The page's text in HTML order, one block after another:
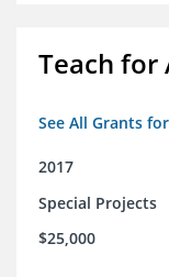
Teach for
See All Grants
2017
Special Projects
$25,000